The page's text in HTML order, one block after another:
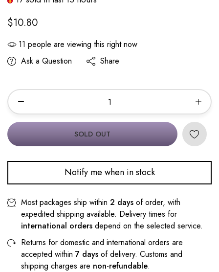
$10.80
11 people are viewing this right now
Ask a Question
Share
SOLD OUT
Notify me when in stock
Most packages ship within 2 days of order, with
expedited shipping available. Delivery times for
international orders depend on the selected service.
Returns for domestic and international orders are
accepted within 7 days of delivery. Customs and
shipping charges are non-refundable.